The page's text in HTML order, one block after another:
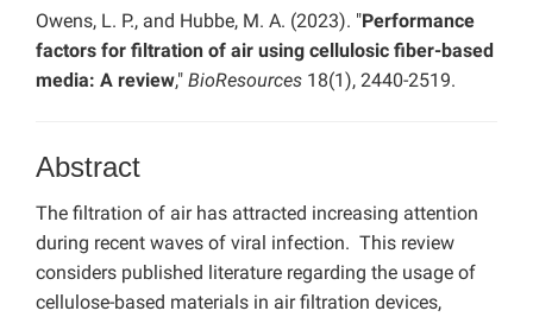
Owens, L. P., and Hubbe, M. A. (2023). "Performance
factors for filtration of air using cellulosic fiber-based
media: A review," BioResources 18(1), 2440-2519.
Abstract
The filtration of air has attracted increasing attention
during recent waves of viral infection. This review
considers published literature regarding the usage of
cellulose-based materials in air filtration devices,